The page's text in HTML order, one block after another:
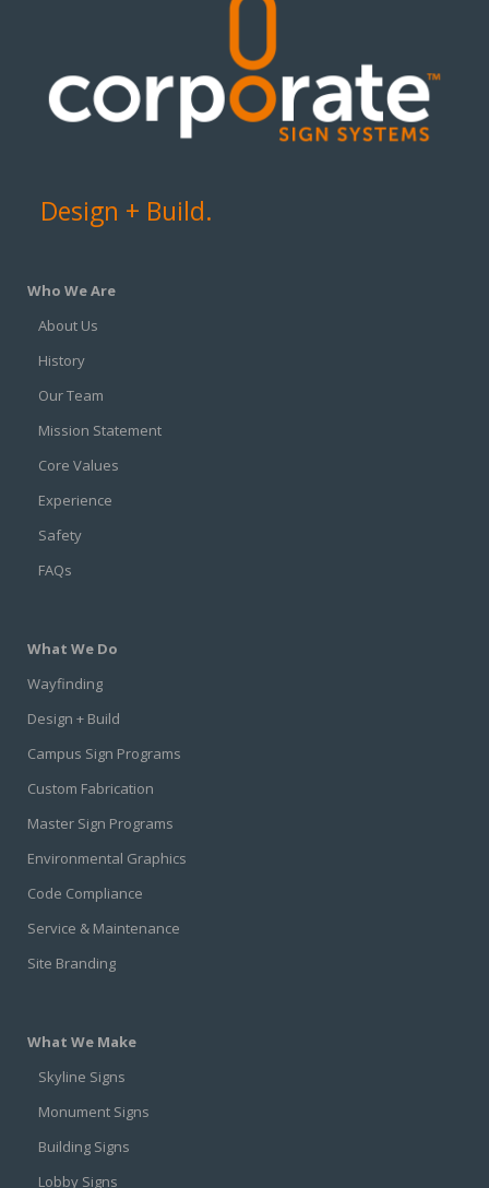
Design + Build.
Who We Are
About Us
History
Our Team
Mission Statement
Core Values
Experience
Safety
FAQs
What We Do
Wayfinding
Design + Build
Campus Sign Programs
Custom Fabrication
Master Sign Programs
Environmental Graphics
Code Compliance
Service & Maintenance
Site Branding
What We Make
Skyline Signs
Monument Signs
Building Signs
Lobby Signs